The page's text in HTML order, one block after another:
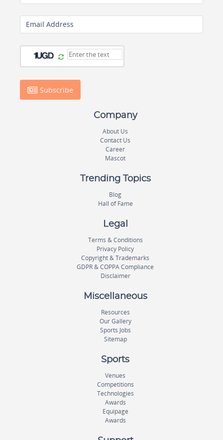
Email Address
Subscribe
Company
About Us
Contact Us
Career
Mascot
Trending Topics
Blog
Hall of Fame
Legal
Terms & Conditions
Privacy Policy
Copyright & Trademarks
GDPR & COPPA Compliance
Disclaimer
Miscellaneous
Resources
Our Gallery
Sports Jobs
Sitemap
Sports
Venues
Competitions
Technologies
Awards
Equipage
Awards